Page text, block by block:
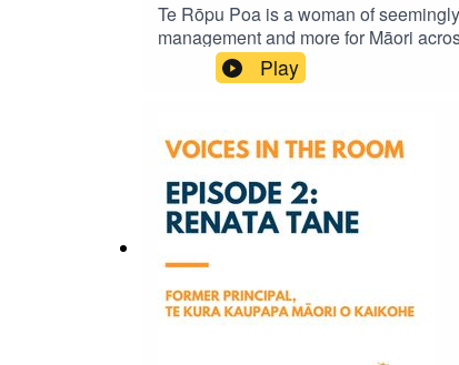
Te Rōpu Poa is a woman of
management and more for Māori
aspects to incorporate housing,
roles and on the ever-present water
Play